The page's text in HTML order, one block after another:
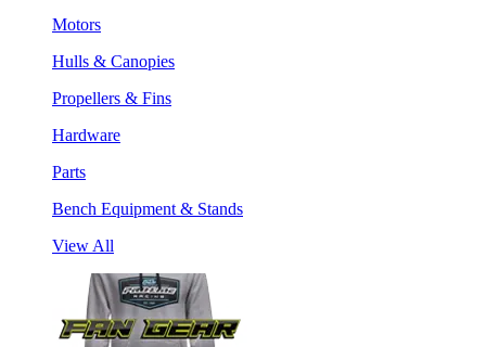
Motors
Hulls & Canopies
Propellers & Fins
Hardware
Parts
Bench Equipment & Stands
View All